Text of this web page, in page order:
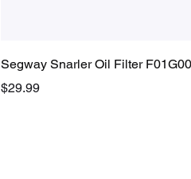
Segway Snarler Oil Filter
Price
$29.99